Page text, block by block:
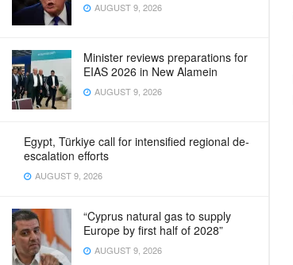
AUGUST 9, 2026
Minister reviews preparations for
EIAS 2026 in New Alamein
AUGUST 9, 2026
Egypt, Türkiye call for intensified regional de-
escalation efforts
AUGUST 9, 2026
“Cyprus natural gas to supply
Europe by first half of 2028”
AUGUST 9, 2026